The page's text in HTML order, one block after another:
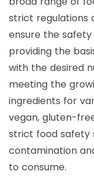
strict regulations
ensure the
providing the
with the desired
meeting the
ingredients for
vegan, gluten-
strict food safety
contamination
to consume.